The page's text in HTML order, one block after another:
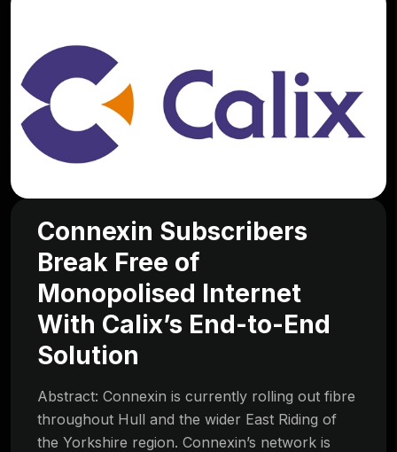
Connexin Subscribers
Break Free of
Monopolised Internet
With Calix’s End-to-End
Solution
Abstract: Connexin is currently rolling out fibre
throughout Hull and the wider East Riding of
the Yorkshire region. Connexin’s network is